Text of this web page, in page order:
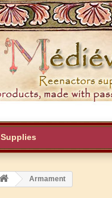
Supplies
Armament